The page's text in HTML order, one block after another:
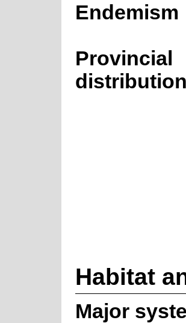
Endemism
Provincial
distribution
Habitat
Major